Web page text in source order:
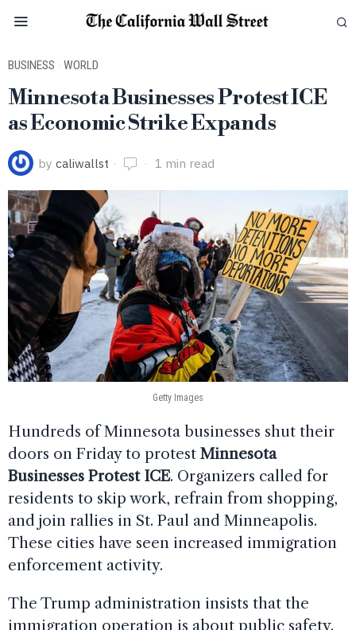
BUSINESS · WORLD
Minnesota Businesses Protest ICE
as Economic Strike Expands
by caliwallst 1 min read
Getty Images
Hundreds of Minnesota businesses shut their
doors on Friday to protest Minnesota
Businesses Protest ICE. Organizers called for
residents to skip work, refrain from shopping,
and join rallies in St. Paul and Minneapolis.
These cities have seen increased immigration
enforcement activity.
The Trump administration insists that the
immigration operation is about public safety.